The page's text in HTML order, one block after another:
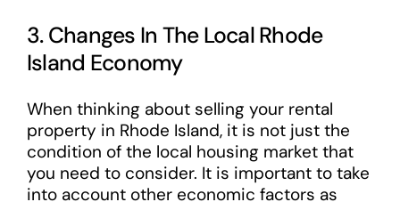
3. Changes In The Local Rhode
Island Economy
When thinking about selling your rental
property in Rhode Island, it is not just the
condition of the local housing market that
you need to consider. It is important to take
into account other economic factors as